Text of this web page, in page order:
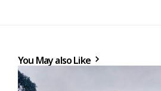
You May also Like